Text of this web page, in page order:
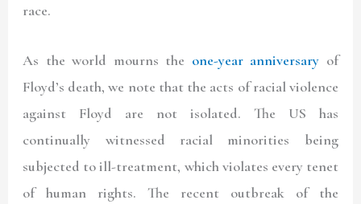
race.
As the world mourns the one-year anniversary of
Floyd’s death, we note that the acts of racial violence
against Floyd are not isolated. The US has
continually witnessed racial minorities being
subjected to ill-treatment, which violates every tenet
of human rights. The recent outbreak of the